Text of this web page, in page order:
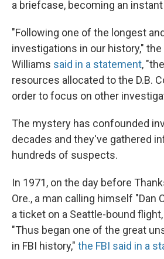
a briefcase, becoming an
"Following one of the longest
investigations in our history," the
Williams said in a statement,
resources allocated to the D.B.
order to focus on other
The mystery has confounded
decades and they've gathered
hundreds of suspects.
In 1971, on the day before
Ore., a man calling himself "Dan
a ticket on a Seattle-bound
"Thus began one of the great
in FBI history," the FBI said in a